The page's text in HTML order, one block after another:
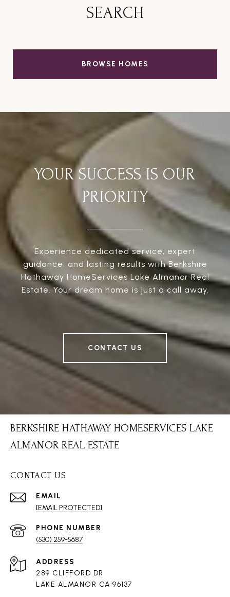
SEARCH
BROWSE HOMES
YOUR SUCCESS IS OUR
PRIORITY
Experience dedicated service, expert
guidance, and lasting results with Berkshire
Hathaway HomeServices Lake Almanor Real
Estate. Your dream home is just a call away.
CONTACT US
BERKSHIRE HATHAWAY HOMESERVICES LAKE
ALMANOR REAL ESTATE
CONTACT US
EMAIL
[EMAIL PROTECTED]
PHONE NUMBER
(530) 259-5687
ADDRESS
289 CLIFFORD DR
LAKE ALMANOR CA 96137